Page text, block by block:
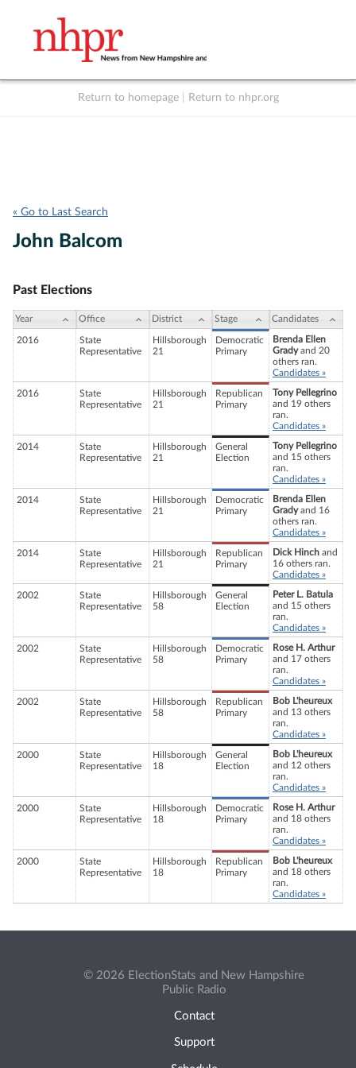
Return to homepage Return to nhpr.org
« Go to Last Search
John Balcom
Past Elections
Year Office District Stage Candidates
2016
State
Representative
Hillsborough
21
Democratic
Primary
Brenda Ellen
Gradyand 20
others ran.
Candidates »
2016
State
Representative
Hillsborough
21
Republican
Primary
Tony Pellegrino
and 19 others
ran.
Candidates »
2014
State
Representative
Hillsborough
21
General
Election
Tony Pellegrino
and 15 others
ran.
Candidates »
2014
State
Representative
Hillsborough
21
Democratic
Primary
Brenda Ellen
Gradyand 16
others ran.
Candidates »
2014
State
Representative
Hillsborough
21
Republican
Primary
Dick Hinch and
16 others ran.
Candidates »
2002
State
Representative
Hillsborough
58
General
Election
Peter L. Batula
and 15 others
ran.
Candidates »
2002
State
Representative
Hillsborough
58
Democratic
Primary
Rose H. Arthur
and 17 others
ran.
Candidates »
2002
State
Representative
Hillsborough
58
Republican
Primary
Bob L'heureux
and 13 others
ran.
Candidates »
2000
State
Representative
Hillsborough
18
General
Election
Bob L'heureux
and 12 others
ran.
Candidates »
2000
State
Representative
Hillsborough
18
Democratic
Primary
Rose H. Arthur
and 18 others
ran.
Candidates »
2000
State
Representative
Hillsborough
18
Republican
Primary
Bob L'heureux
and 18 others
ran.
Candidates »
© 2026 ElectionStats and New Hampshire
Public Radio
Contact
Support